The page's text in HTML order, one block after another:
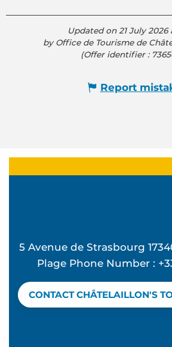
Updated on 21 July 2026
by Office de Tourisme de
(Offer identifier :
Report
5 Avenue de Strasbourg
Plage Phone Number :
CONTACT CHÂTELAILLON'S